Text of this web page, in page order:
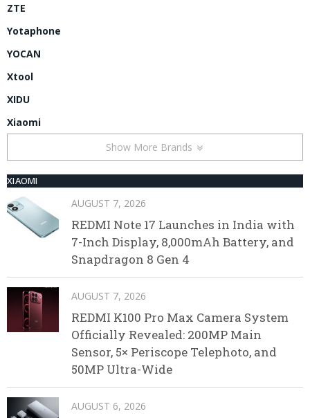
ZTE
Yotaphone
YOCAN
Xtool
XIDU
Xiaomi
Show More Brands
XIAOMI
AUGUST 7, 2026
REDMI Note 17 Launches in India with
7-Inch Display, 8,000mAh Battery, and
Snapdragon 8 Gen 4
AUGUST 7, 2026
REDMI K100 Pro Max Camera System
Officially Revealed: 200MP Main
Sensor, 5× Periscope Telephoto, and
50MP Ultra-Wide
AUGUST 6, 2026